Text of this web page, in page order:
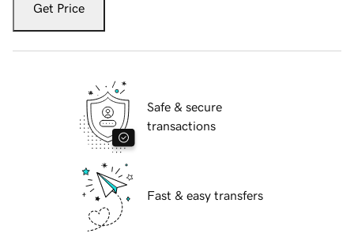
Get Price
Safe & secure
transactions
Fast & easy transfers